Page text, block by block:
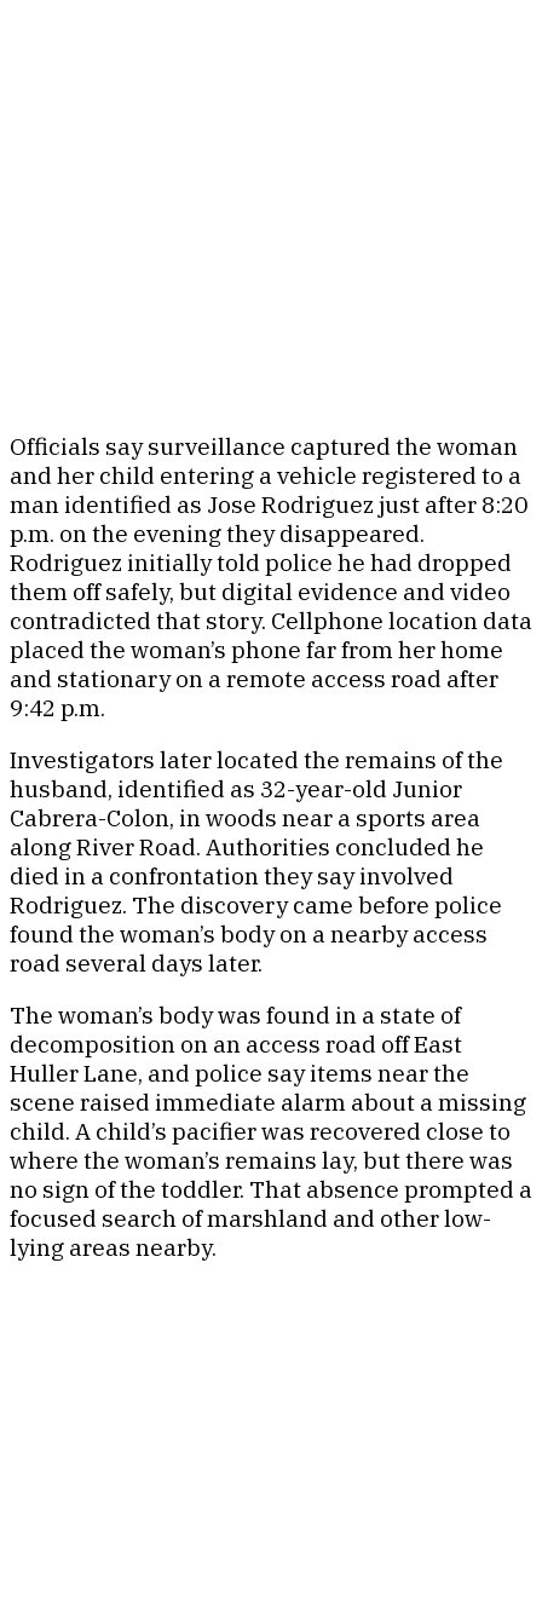
Officials say surveillance captured the woman
and her child entering a vehicle registered to a
man identified as Jose Rodriguez just after 8:20
p.m. on the evening they disappeared.
Rodriguez initially told police he had dropped
them off safely, but digital evidence and video
contradicted that story. Cellphone location data
placed the woman’s phone far from her home
and stationary on a remote access road after
9:42 p.m.
Investigators later located the remains of the
husband, identified as 32-year-old Junior
Cabrera-Colon, in woods near a sports area
along River Road. Authorities concluded he
died in a confrontation they say involved
Rodriguez. The discovery came before police
found the woman’s body on a nearby access
road several days later.
The woman’s body was found in a state of
decomposition on an access road off East
Huller Lane, and police say items near the
scene raised immediate alarm about a missing
child. A child’s pacifier was recovered close to
where the woman’s remains lay, but there was
no sign of the toddler. That absence prompted a
focused search of marshland and other low-
lying areas nearby.